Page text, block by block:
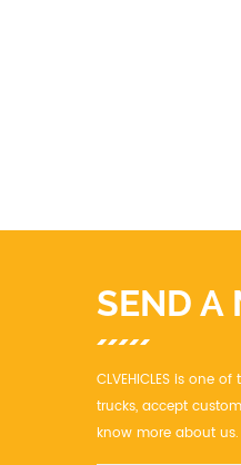
SEND A
CLVEHICLES is one
trucks, accept
know more about us.